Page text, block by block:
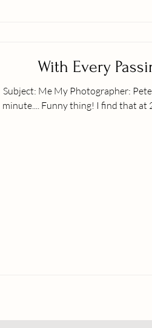
With Every
Subject: Me My Photographer: Peter Hurley | NY Every passing
minute.... Funny thing! I find